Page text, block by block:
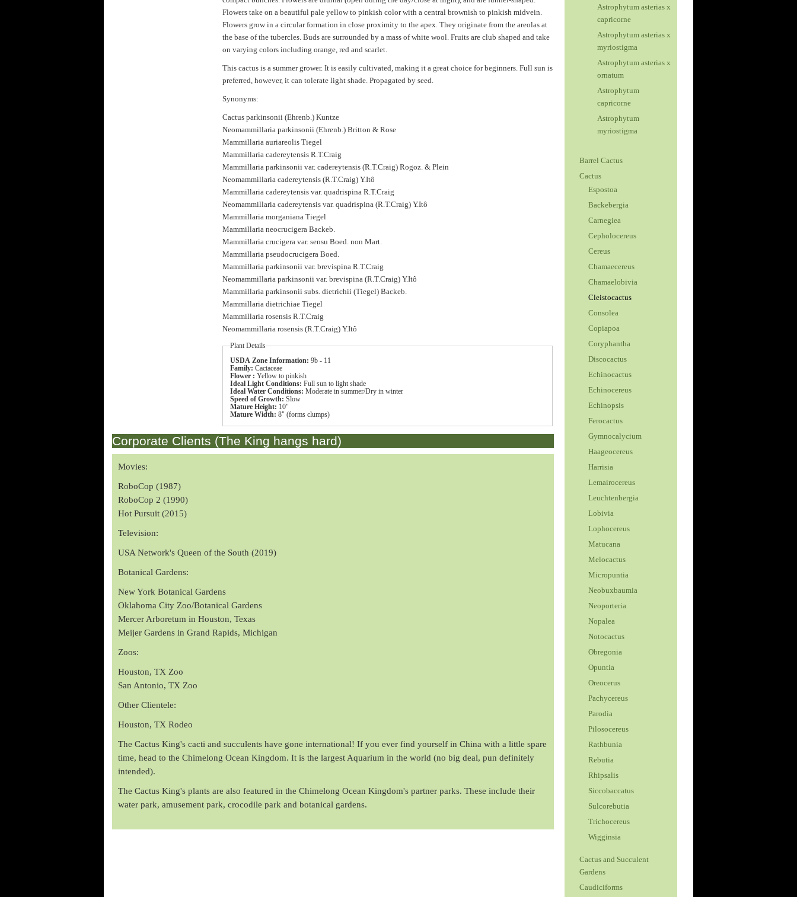
Flowers take on a beautiful pale yellow to pinkish color with a central brownish to pinkish midvein.
Flowers grow in a circular formation in close proximity to the apex. They originate from the areolas at
the base of the tubercles. Buds are surrounded by a mass of white wool. Fruits are club shaped and take
on varying colors including orange, red and scarlet.
This cactus is a summer grower. It is easily cultivated, making it a great choice for beginners. Full sun is
preferred, however, it can tolerate light shade. Propagated by seed.
Synonyms:
Cactus parkinsonii (Ehrenb.) Kuntze
Neomammillaria parkinsonii (Ehrenb.) Britton & Rose
Mammillaria auriareolis Tiegel
Mammillaria cadereytensis R.T.Craig
Mammillaria parkinsonii var. cadereytensis (R.T.Craig) Rogoz. & Plein
Neomammillaria cadereytensis (R.T.Craig) Y.Itô
Mammillaria cadereytensis var. quadrispina R.T.Craig
Neomammillaria cadereytensis var. quadrispina (R.T.Craig) Y.Itô
Mammillaria morganiana Tiegel
Mammillaria neocrucigera Backeb.
Mammillaria crucigera var. sensu Boed. non Mart.
Mammillaria pseudocrucigera Boed.
Mammillaria parkinsonii var. brevispina R.T.Craig
Neomammillaria parkinsonii var. brevispina (R.T.Craig) Y.Itô
Mammillaria parkinsonii subs. dietrichii (Tiegel) Backeb.
Mammillaria dietrichiae Tiegel
Mammillaria rosensis R.T.Craig
Neomammillaria rosensis (R.T.Craig) Y.Itô
Plant Details
USDA Zone Information:9b - 11
Family:Cactaceae
Flower :Yellow to pinkish
Ideal Light Conditions:Full sun to light shade
Ideal Water Conditions:Moderate in summer/Dry in winter
Speed of Growth:Slow
Mature Height: 10"
Mature Width:8" (forms clumps)
Corporate Clients (The King hangs hard)
Movies:
RoboCop (1987)
RoboCop 2 (1990)
Hot Pursuit (2015)
Television:
USA Network's Queen of the South (2019)
Botanical Gardens:
New York Botanical Gardens
Oklahoma City Zoo/Botanical Gardens
Mercer Arboretum in Houston, Texas
Meijer Gardens in Grand Rapids, Michigan
Zoos:
Houston, TX Zoo
San Antonio, TX Zoo
Other Clientele:
Houston, TX Rodeo
The Cactus King's cacti and succulents have gone international! If you ever find yourself in China with a little spare
time, head to the Chimelong Ocean Kingdom. It is the largest Aquarium in the world (no big deal, pun definitely
intended).
The Cactus King's plants are also featured in the Chimelong Ocean Kingdom's partner parks. These include their
water park, amusement park, crocodile park and botanical gardens.
Astrophytum asterias x
capricorne
Astrophytum asterias x
myriostigma
Astrophytum asterias x
ornatum
Astrophytum
capricorne
Astrophytum
myriostigma
Barrel Cactus
Cactus
Espostoa
Backebergia
Carnegiea
Cepholocereus
Cereus
Chamaecereus
Chamaelobivia
Cleistocactus
Consolea
Copiapoa
Coryphantha
Discocactus
Echinocactus
Echinocereus
Echinopsis
Ferocactus
Gymnocalycium
Haageocereus
Harrisia
Lemairocereus
Leuchtenbergia
Lobivia
Lophocereus
Matucana
Melocactus
Micropuntia
Neobuxbaumia
Neoporteria
Nopalea
Notocactus
Obregonia
Opuntia
Oreocerus
Pachycereus
Parodia
Pilosocereus
Rathbunia
Rebutia
Rhipsalis
Siccobaccatus
Sulcorebutia
Trichocereus
Wigginsia
Cactus and Succulent
Gardens
Caudiciforms